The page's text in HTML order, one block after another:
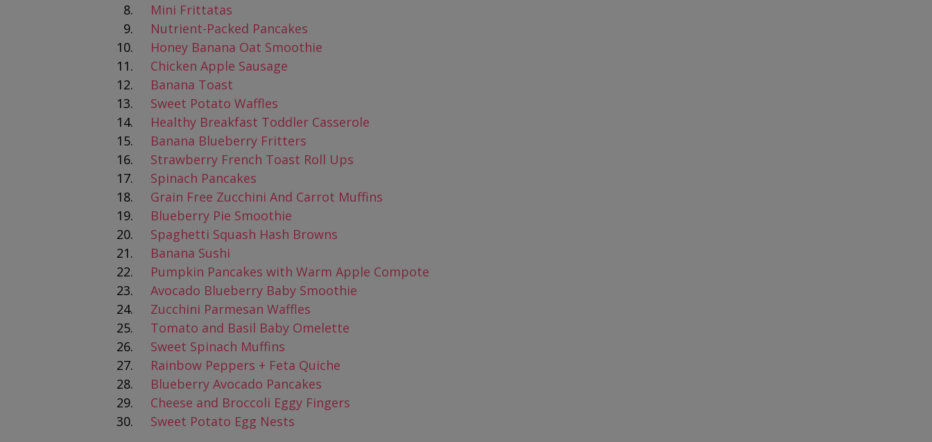
Mini Frittatas
Nutrient-Packed Pancakes
Honey Banana Oat Smoothie
Chicken Apple Sausage
Banana Toast
Sweet Potato Waffles
Healthy Breakfast Toddler Casserole
Banana Blueberry Fritters
Strawberry French Toast Roll Ups
Spinach Pancakes
Grain Free Zucchini And Carrot Muffins
Blueberry Pie Smoothie
Spaghetti Squash Hash Browns
Banana Sushi
Pumpkin Pancakes with Warm Apple Compote
Avocado Blueberry Baby Smoothie
Zucchini Parmesan Waffles
Tomato and Basil Baby Omelette
Sweet Spinach Muffins
Rainbow Peppers + Feta Quiche
Blueberry Avocado Pancakes
Cheese and Broccoli Eggy Fingers
Sweet Potato Egg Nests